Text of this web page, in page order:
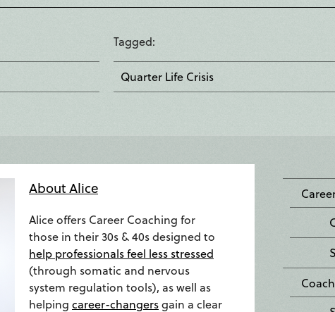
Tagged
Quarter Life Crisis
About Alice
Alice offers Career Coaching for
those in their 30s & 40s designed to
help professionals feel less stressed
(through somatic and nervous
system regulation tools), as well as
helping career-changersgain a clear